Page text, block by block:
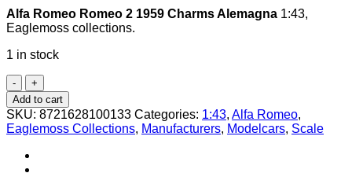
Alfa Romeo Romeo 2 1959 Charms Alemagna 1:43,
Eaglemoss collections.
1 in stock
Alfa
Romeo
Romeo
2
1959
Charms
Alemagna
Add to cart
SKU: 8721628100133 Categories: 1:43, Alfa Romeo,
Eaglemoss Collections, Manufacturers, Modelcars, Scale